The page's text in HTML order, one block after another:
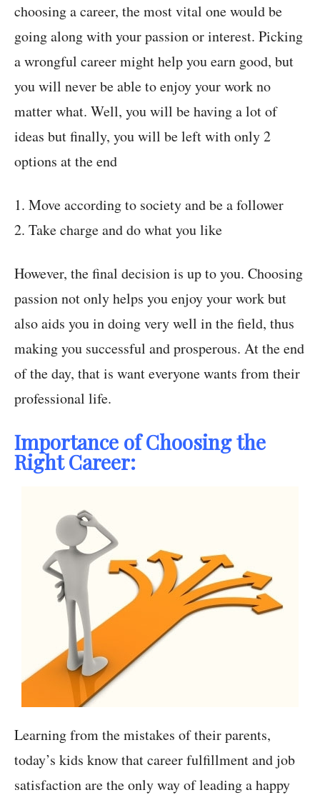
choosing a career, the most vital one would be
going along with your passion or interest. Picking
a wrongful career might help you earn good, but
you will never be able to enjoy your work no
matter what. Well, you will be having a lot of
ideas but finally, you will be left with only 2
options at the end
1. Move according to society and be a follower
2. Take charge and do what you like
However, the final decision is up to you. Choosing
passion not only helps you enjoy your work but
also aids you in doing very well in the field, thus
making you successful and prosperous. At the end
of the day, that is want everyone wants from their
professional life.
Importance of Choosing the
Right Career:
Learning from the mistakes of their parents,
today’s kids know that career fulfillment and job
satisfaction are the only way of leading a happy